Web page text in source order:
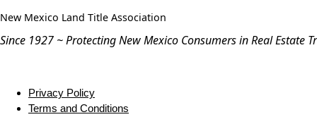
New Mexico Land Title Association
Since 1927 ~ Protecting New Mexico Consumers in Real Estate
Privacy Policy
Terms and Conditions